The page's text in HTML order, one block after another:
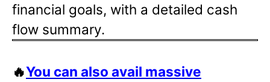
financial goals, with a detailed cash
flow summary.
🔥You can also avail massive